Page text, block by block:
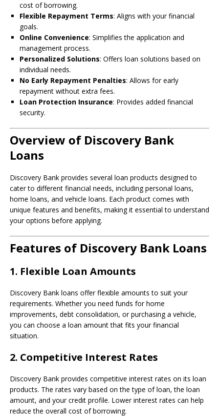
cost of borrowing.
Flexible Repayment Terms: Aligns with your financial
goals.
Online Convenience: Simplifies the application and
management process.
Personalized Solutions: Offers loan solutions based on
individual needs.
No Early Repayment Penalties: Allows for early
repayment without extra fees.
Loan Protection Insurance: Provides added financial
security.
Overview of Discovery Bank
Loans
Discovery Bank provides several loan products designed to
cater to different financial needs, including personal loans,
home loans, and vehicle loans. Each product comes with
unique features and benefits, making it essential to understand
your options before applying.
Features of Discovery Bank Loans
1. Flexible Loan Amounts
Discovery Bank loans offer flexible amounts to suit your
requirements. Whether you need funds for home
improvements, debt consolidation, or purchasing a vehicle,
you can choose a loan amount that fits your financial
situation.
2. Competitive Interest Rates
Discovery Bank provides competitive interest rates on its loan
products. The rates vary based on the type of loan, the loan
amount, and your credit profile. Lower interest rates can help
reduce the overall cost of borrowing.